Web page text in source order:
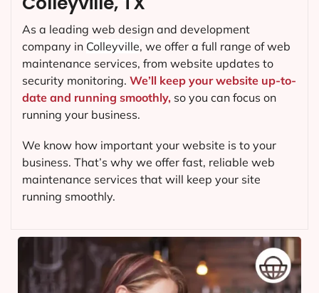
As a leading web design and development
company in Colleyville, we offer a full range of web
maintenance services, from website updates to
security monitoring. We’ll keep your website up-to-
date and running smoothly, so you can focus on
running your business.
We know how important your website is to your
business. That’s why we offer fast, reliable web
maintenance services that will keep your site
running smoothly.